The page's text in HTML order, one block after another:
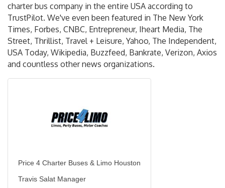
charter bus company in the entire USA according to
TrustPilot. We've even been featured in The New York
Times, Forbes, CNBC, Entrepreneur, Iheart Media, The
Street, Thrillist, Travel + Leisure, Yahoo, The Independent,
USA Today, Wikipedia, Buzzfeed, Bankrate, Verizon, Axios
and countless other news organizations.
Price 4 Charter Buses & Limo Houston
Travis Salat Manager